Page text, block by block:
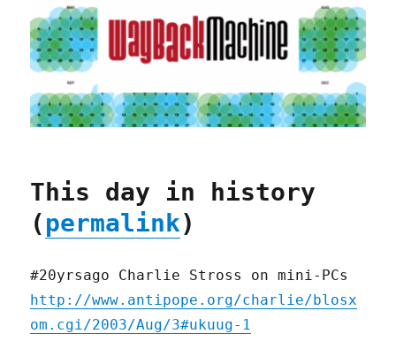
This day in history
(permalink)
#20yrsago Charlie Stross on mini-PCs
http://www.antipope.org/charlie/blosx
om.cgi/2003/Aug/3#ukuug-1